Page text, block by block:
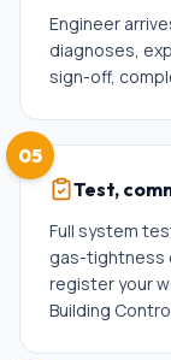
Engineer
diagnoses,
sign-off,
05
Test,
Full system
gas-tightness
register your
Building